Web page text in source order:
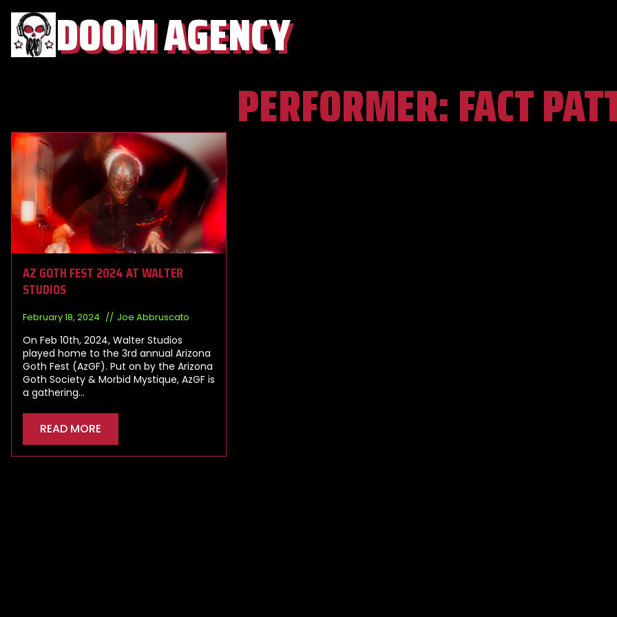
DOOM AGENCY
PERFORMER:FACT
AZ GOTH FEST 2024 AT WALTER
STUDIOS
February 18, 2024 Joe Abbruscato
On Feb 10th, 2024, Walter Studios
played home to the 3rd annual Arizona
Goth Fest (AzGF). Put on by the Arizona
Goth Society & Morbid Mystique, AzGF is
a gathering…
READ MORE